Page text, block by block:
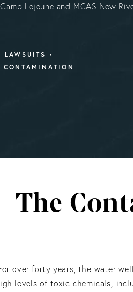
Lejeune and MCAS New
LAWSUITS
CONTAMINATION
The
over forty years, the water
levels of toxic chemicals,